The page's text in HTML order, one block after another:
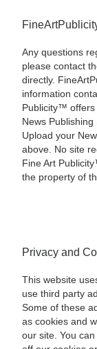
Any questions
please contact
directly.
information
Publicity™ offers
News
Upload your
above. No site
Fine Art
the property of
Privacy and
This website
use third party
Some of these
as cookies and
our site. You